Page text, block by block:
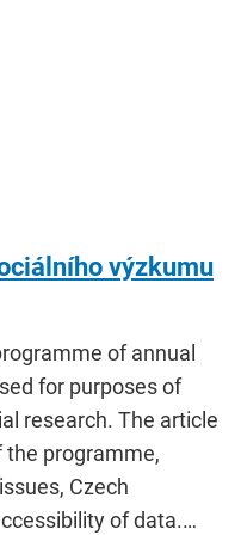
výzkumu
of annual
for purposes of
research. The article
programme,
Czech
of data.…